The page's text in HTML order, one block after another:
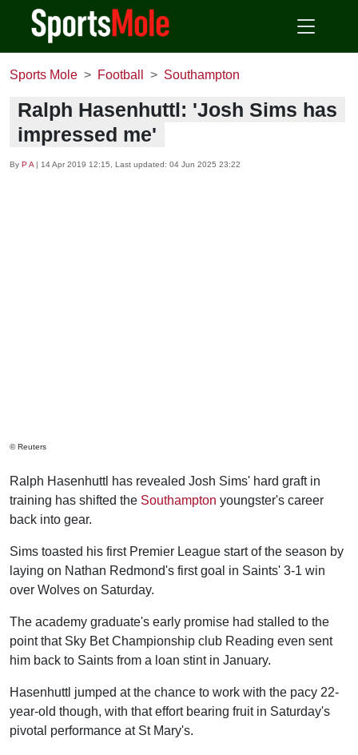
Sports Mole Football Southampton
Ralph Hasenhuttl: 'Josh Sims has
impressed me'
By P A | 14 Apr 2019 12:15 , Last updated: 04 Jun 2025 23:22
© Reuters
Ralph Hasenhuttl has revealed Josh Sims' hard graft in
training has shifted the Southampton youngster's career
back into gear.
Sims toasted his first Premier League start of the season by
laying on Nathan Redmond's first goal in Saints' 3-1 win
over Wolves on Saturday.
The academy graduate's early promise had stalled to the
point that Sky Bet Championship club Reading even sent
him back to Saints from a loan stint in January.
Hasenhuttl jumped at the chance to work with the pacy 22-
year-old though, with that effort bearing fruit in Saturday's
pivotal performance at St Mary's.